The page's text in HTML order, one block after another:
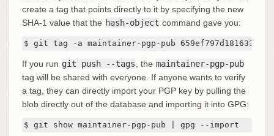
create a tag that points directly to it by specifying the new
SHA-1 value that the hash-object command gave you:
$ git tag -a maintainer-pgp-pub
If you run git push --tags, the maintainer-pgp-pub
tag will be shared with everyone. If anyone wants to verify
a tag, they can directly import your PGP key by pulling the
blob directly out of the database and importing it into GPG:
$ git show maintainer-pgp-pub | gpg --import